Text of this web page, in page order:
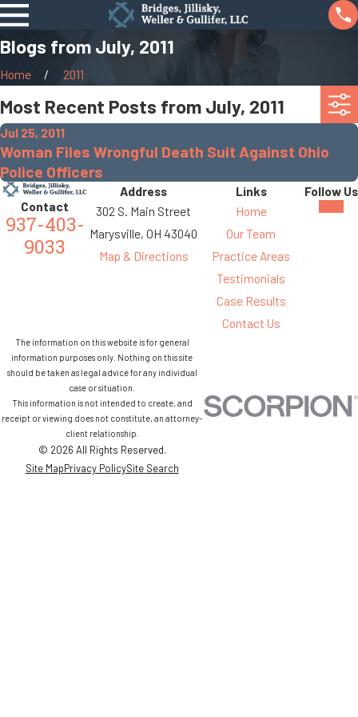
Blogs from July, 2011
Home 2011
Most Recent Posts from July, 2011
Jul 25, 2011
Woman Files Wrongful Death Suit Against Ohio
Police Officers
Contact
937-403-
9033
Address
302 S. Main Street
Marysville, OH 43040
Map & Directions
Links
Home
Our Team
Practice Areas
Testimonials
Case Results
Contact Us
Follow Us
The information on this website is for general
information purposes only. Nothing on this site
should be taken as legal advice for any individual
case or situation.
This information is not intended to create, and
receipt or viewing does not constitute, an attorney-
client relationship.
© 2026 All Rights Reserved.
Site MapPrivacy PolicySite Search